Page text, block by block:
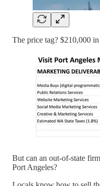
The price tag? $210,000
But can an out-of-state
Port Angeles?